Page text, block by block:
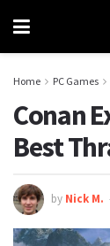
Home PC Games
Conan
Best
by Nick M.